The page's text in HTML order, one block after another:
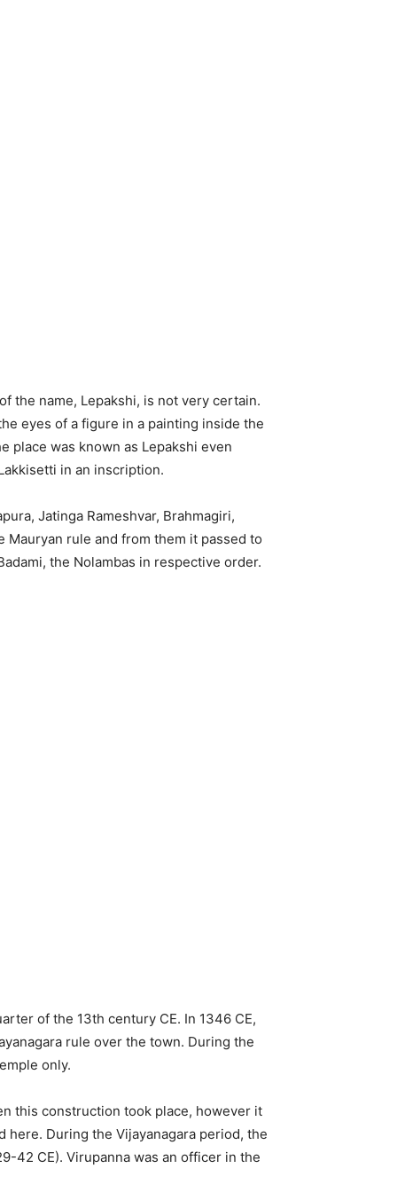
the name, Lepakshi, is not very certain.
eyes of a figure in a painting inside the
place was known as Lepakshi even
in an inscription.
Jatinga Rameshvar, Brahmagiri,
rule and from them it passed to
the Nolambas in respective order.
of the 13th century CE. In 1346 CE,
rule over the town. During the
only.
this construction took place, however it
During the Vijayanagara period, the
42 CE). Virupanna was an officer in the